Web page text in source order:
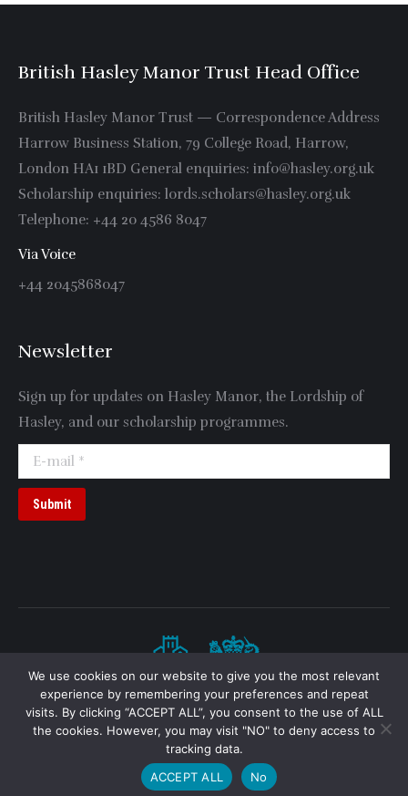
British Hasley Manor Trust Head Office
British Hasley Manor Trust — Correspondence Address
Harrow Business Station, 79 College Road, Harrow,
London HA1 1BD General enquiries: info@hasley.org.uk
Scholarship enquiries: lords.scholars@hasley.org.uk
Telephone: +44 20 4586 8047
Via Voice
+44 2045868047
Newsletter
Sign up for updates on Hasley Manor, the Lordship of
Hasley, and our scholarship programmes.
E-mail *
Submit
Hasley Manor, Thornton Parish, BuckinghamshireNote:
“Lordship of Hasley” denotes a feudal barony
(incorporeal hereditament).
2026 © HASLEY.ORG.UK // HASLEY.CO.UK
In partnership with
2026 © British Hasley Manor Trust. All rights reserved.
We use cookies on our website to give you the most relevant
experience by remembering your preferences and repeat
visits. By clicking “ACCEPT ALL”, you consent to the use of ALL
the cookies. However, you may visit "NO" to deny access to
tracking data.
ACCEPT ALL
No